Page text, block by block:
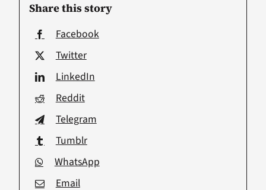
Share this story
Facebook
Twitter
LinkedIn
Reddit
Telegram
Tumblr
WhatsApp
Email